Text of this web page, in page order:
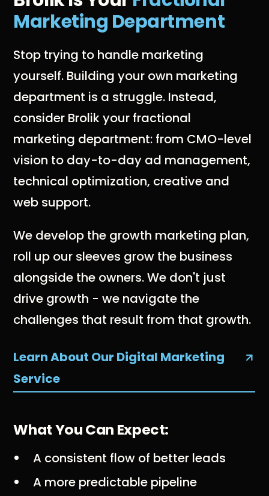
Marketing Department
Stop trying to handle marketing
yourself. Building your own marketing
department is a struggle. Instead,
consider Brolik your fractional
marketing department: from CMO-level
vision to day-to-day ad management,
technical optimization, creative and
web support.
We develop the growth marketing plan,
roll up our sleeves grow the business
alongside the owners. We don't just
drive growth - we navigate the
challenges that result from that growth.
Learn About Our Digital Marketing
Service
What You Can Expect:
A consistent flow of better leads
A more predictable pipeline